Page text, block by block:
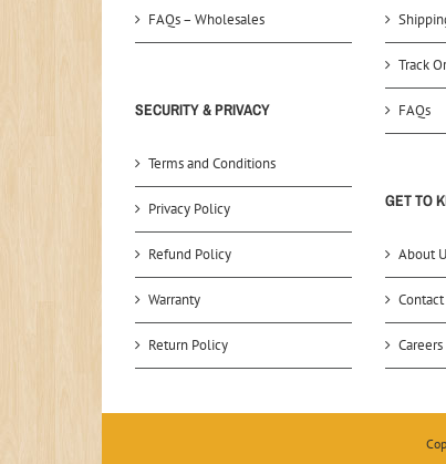
FAQs – Wholesales
SECURITY & PRIVACY
Terms and Conditions
Privacy Policy
Refund Policy
Warranty
Return Policy
Track
FAQs
GET TO
About
Contact
Careers